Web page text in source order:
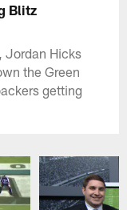
Blitz
Jordan Hicks
the Green
getting